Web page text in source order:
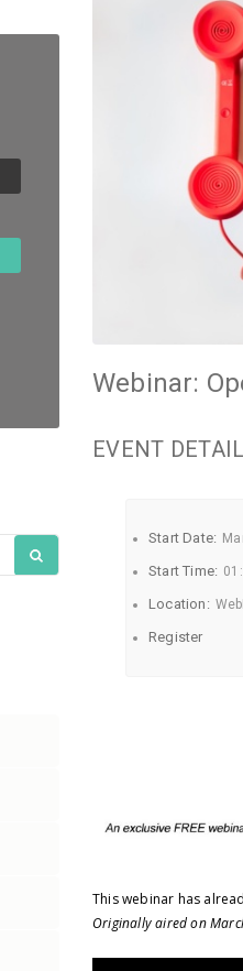
Webinar:
EVENT
Start Date:
Start Time:
Location:
Register
This webinar has
Originally aired on